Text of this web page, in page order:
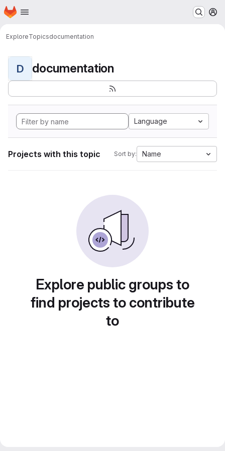
Skip to main content
Homepage
ExploreTopicsdocumentation
D documentation
Language
Projects with this topic Sort by: Name
Explore public groups to
find projects to contribute
to